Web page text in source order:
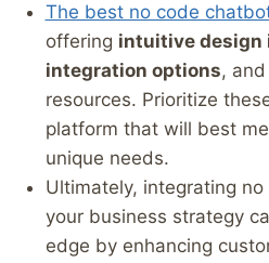
The best no code
offering intuitive design
integration options,
resources. Prioritize
platform that will best
unique needs.
Ultimately, integrating
your business strategy
edge by enhancing